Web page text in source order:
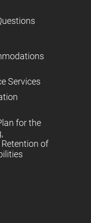
Services
for the
of